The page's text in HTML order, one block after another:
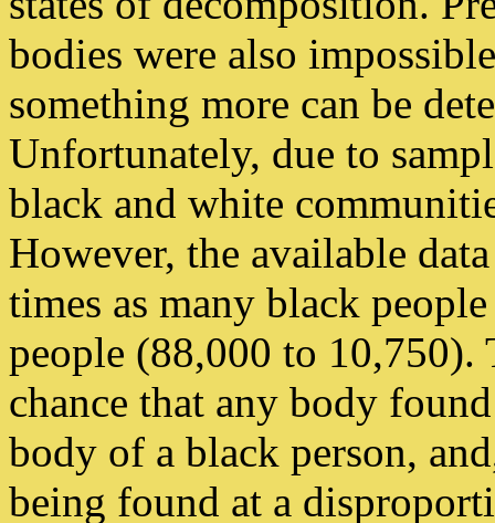
bodies were also
something more can be
Unfortunately, due to
black and white
However, the available
times as many black
people (88,000 to 10,750).
chance that any body
body of a black person,
being found at a